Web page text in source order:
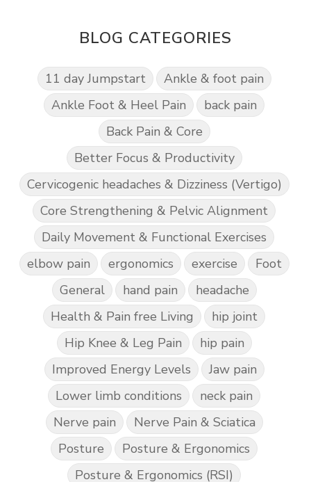
BLOG CATEGORIES
11 day Jumpstart
Ankle & foot pain
Ankle Foot & Heel Pain
back pain
Back Pain & Core
Better Focus & Productivity
Cervicogenic headaches & Dizziness (Vertigo)
Core Strengthening & Pelvic Alignment
Daily Movement & Functional Exercises
elbow pain
ergonomics exercise
Foot
General
hand pain
headache
Health & Pain free Living
hip joint
Hip Knee & Leg Pain
hip pain
Improved Energy Levels
Jaw pain
Lower limb conditions
neck pain
Nerve pain
Nerve Pain & Sciatica
Posture
Posture & Ergonomics
Posture & Ergonomics (RSI)